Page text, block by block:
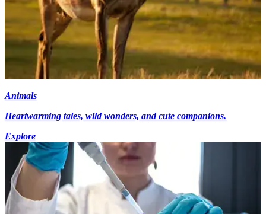
Animals
Heartwarming tales, wild wonders, and cute companions.
Explore